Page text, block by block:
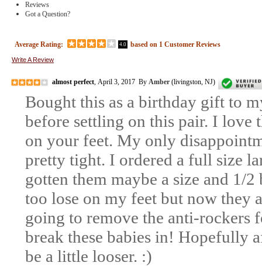
Reviews
Got a Question?
Average Rating: 4.0 based on 1 Customer Reviews
Write A Review
almost perfect , April 3, 2017 By Amber (livingston, NJ)
Bought this as a birthday gift to
before settling on this pair. I love
on your feet. My only
pretty tight. I ordered a full size
gotten them maybe a size and 1/
too lose on my feet but now they
going to remove the anti-rockers
break these babies in! Hopefully
be a little looser. :)